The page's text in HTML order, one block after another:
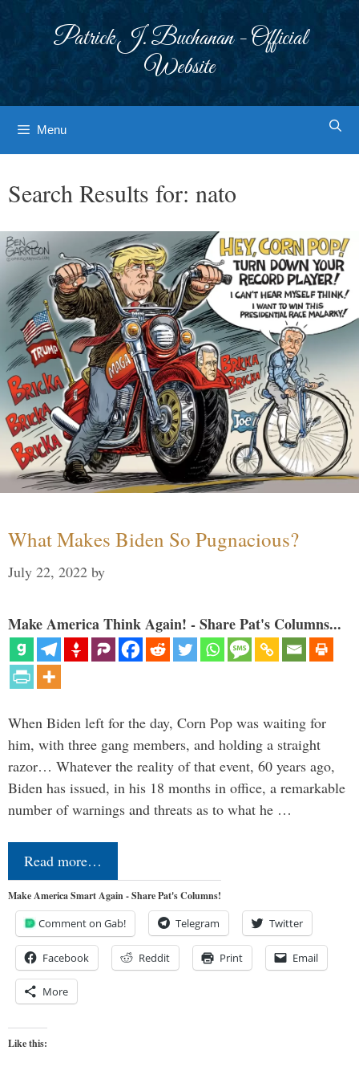
Patrick J. Buchanan - Official
Website
Menu
Search Results for: nato
What Makes Biden So Pugnacious?
July 22, 2022 by
Make America Think Again! - Share Pat's Columns...
When Biden left for the day, Corn Pop was waiting for
him, with three gang members, and holding a straight
razor… Whatever the reality of that event, 60 years ago,
Biden has issued, in his 18 months in office, a remarkable
number of warnings and threats as to what he …
Read more…
Make America Smart Again - Share Pat's Columns!
Comment on Gab! Telegram Twitter
Facebook Reddit Print Email
More
Like this: